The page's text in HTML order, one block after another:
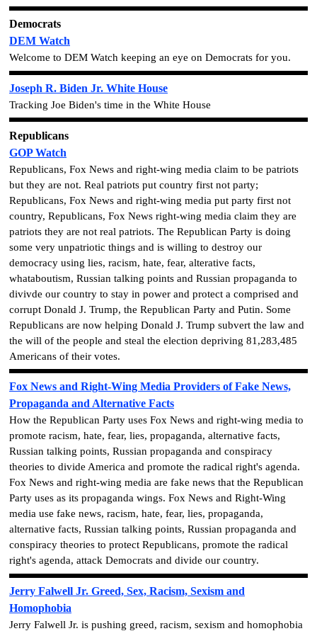
Democrats
DEM Watch
Welcome to DEM Watch keeping an eye on Democrats for you.
Joseph R. Biden Jr. White House
Tracking Joe Biden's time in the White House
Republicans
GOP Watch
Republicans, Fox News and right-wing media claim to be patriots
but they are not. Real patriots put country first not party;
Republicans, Fox News and right-wing media put party first not
country, Republicans, Fox News right-wing media claim they are
patriots they are not real patriots. The Republican Party is doing
some very unpatriotic things and is willing to destroy our
democracy using lies, racism, hate, fear, alterative facts,
whataboutism, Russian talking points and Russian propaganda to
divivde our country to stay in power and protect a comprised and
corrupt Donald J. Trump, the Republican Party and Putin. Some
Republicans are now helping Donald J. Trump subvert the law and
the will of the people and steal the election depriving 81,283,485
Americans of their votes.
Fox News and Right-Wing Media Providers of Fake News,
Propaganda and Alternative Facts
How the Republican Party uses Fox News and right-wing media to
promote racism, hate, fear, lies, propaganda, alternative facts,
Russian talking points, Russian propaganda and conspiracy
theories to divide America and promote the radical right's agenda.
Fox News and right-wing media are fake news that the Republican
Party uses as its propaganda wings. Fox News and Right-Wing
media use fake news, racism, hate, fear, lies, propaganda,
alternative facts, Russian talking points, Russian propaganda and
conspiracy theories to protect Republicans, promote the radical
right's agenda, attack Democrats and divide our country.
Jerry Falwell Jr. Greed, Sex, Racism, Sexism and
Homophobia
Jerry Falwell Jr. is pushing greed, racism, sexism and homophobia